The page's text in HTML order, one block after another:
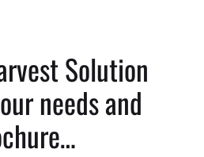
Solution
needs and